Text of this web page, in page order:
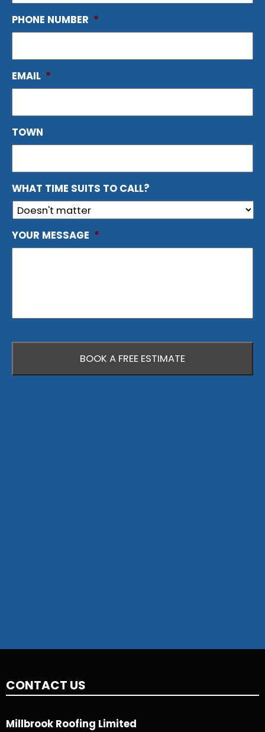
PHONE NUMBER *
EMAIL *
TOWN
WHAT TIME SUITS TO CALL?
YOUR MESSAGE *
CONTACT US
Millbrook Roofing Limited